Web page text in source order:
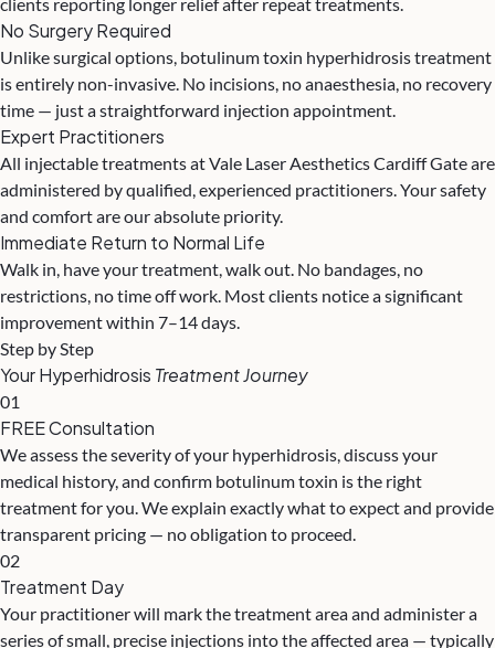
No Surgery Required
Unlike surgical options, botulinum toxin hyperhidrosis treatment
is entirely non-invasive. No incisions, no anaesthesia, no recovery
time — just a straightforward injection appointment.
Expert Practitioners
All injectable treatments at Vale Laser Aesthetics Cardiff Gate are
administered by qualified, experienced practitioners. Your safety
and comfort are our absolute priority.
Immediate Return to Normal Life
Walk in, have your treatment, walk out. No bandages, no
restrictions, no time off work. Most clients notice a significant
improvement within 7–14 days.
Step by Step
Your Hyperhidrosis Treatment Journey
01
FREE Consultation
We assess the severity of your hyperhidrosis, discuss your
medical history, and confirm botulinum toxin is the right
treatment for you. We explain exactly what to expect and provide
transparent pricing — no obligation to proceed.
02
Treatment Day
Your practitioner will mark the treatment area and administer a
series of small, precise injections into the affected area — typically